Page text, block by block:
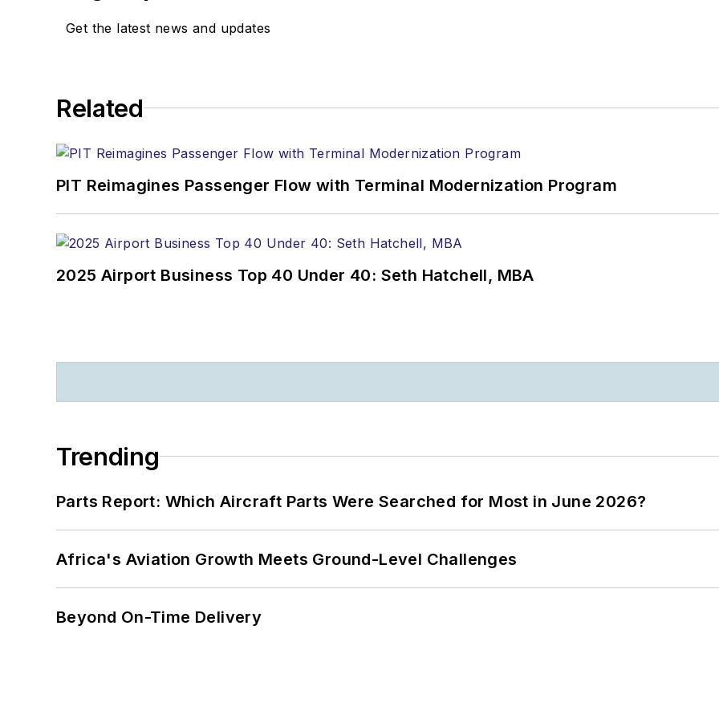
Get the latest news and updates
Related
PIT Reimagines Passenger Flow with Terminal Modernization Program
2025 Airport Business Top 40 Under 40: Seth Hatchell, MBA
Trending
Parts Report: Which Aircraft Parts Were Searched for Most in June 2026?
Africa's Aviation Growth Meets Ground-Level Challenges
Beyond On-Time Delivery